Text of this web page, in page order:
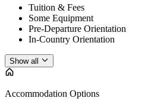
Tuition & Fees
Some Equipment
Pre-Departure Orientation
In-Country Orientation
Show all
Accommodation Options